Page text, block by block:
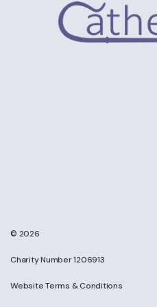
© 2026
Charity Number 1206913
Website Terms & Conditions